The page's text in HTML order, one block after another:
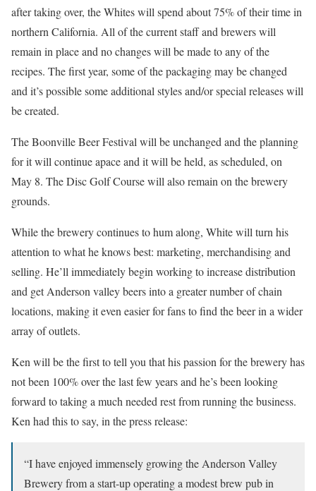
after taking over, the Whites will spend about 75% of their time in
northern California. All of the current staff and brewers will
remain in place and no changes will be made to any of the
recipes. The first year, some of the packaging may be changed
and it’s possible some additional styles and/or special releases will
be created.
The Boonville Beer Festival will be unchanged and the planning
for it will continue apace and it will be held, as scheduled, on
May 8. The Disc Golf Course will also remain on the brewery
grounds.
While the brewery continues to hum along, White will turn his
attention to what he knows best: marketing, merchandising and
selling. He’ll immediately begin working to increase distribution
and get Anderson valley beers into a greater number of chain
locations, making it even easier for fans to find the beer in a wider
array of outlets.
Ken will be the first to tell you that his passion for the brewery has
not been 100% over the last few years and he’s been looking
forward to taking a much needed rest from running the business.
Ken had this to say, in the press release:
“I have enjoyed immensely growing the Anderson Valley
Brewery from a start-up operating a modest brew pub in